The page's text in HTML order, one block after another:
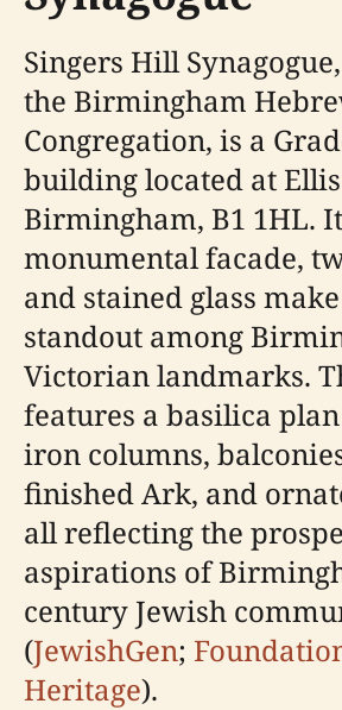
Singers Hill
the Birmingham
Congregation, is a
building located at
Birmingham, B1 1HL.
monumental facade,
and stained glass
standout among
Victorian landmarks.
features a basilica
iron columns,
finished Ark, and
all reflecting the
aspirations of
century Jewish
(JewishGen;
Heritage).